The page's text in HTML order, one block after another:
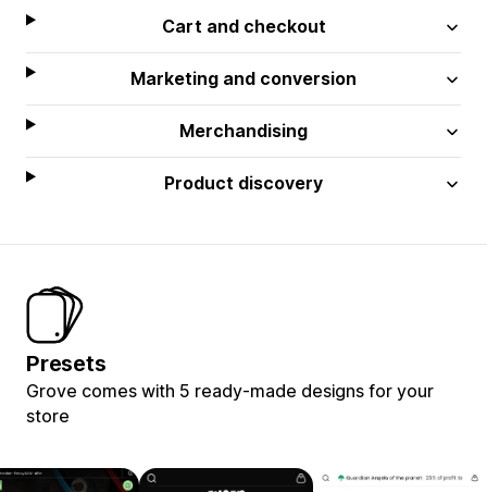
Cart and checkout
Marketing and conversion
Merchandising
Product discovery
Presets
Grove comes with 5 ready-made designs for your
store